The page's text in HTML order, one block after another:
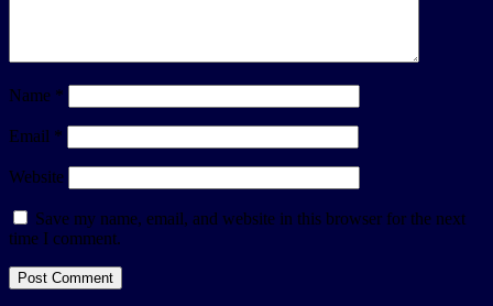
Name *
Email *
Website
Save my name, email, and website in this browser for the next
time I comment.